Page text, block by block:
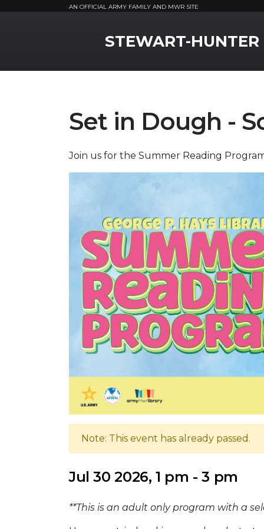
AN OFFICIAL ARMY FAMILY AND MWR SITE
STEWART-HUNTER
Set in Dough -
Join us for the Summer Reading
Note: This event has already passed.
Jul 30 2026, 1 pm - 3 pm
**This is an adult only program with a